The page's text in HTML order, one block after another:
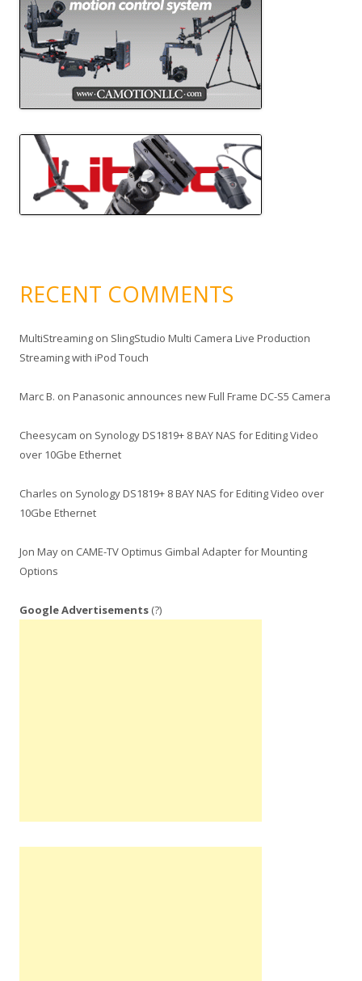
RECENT COMMENTS
MultiStreaming on SlingStudio Multi Camera Live Production
Streaming with iPod Touch
Marc B. on Panasonic announces new Full Frame DC-S5 Camera
Cheesycam on Synology DS1819+ 8 BAY NAS for Editing Video
over 10Gbe Ethernet
Charles on Synology DS1819+ 8 BAY NAS for Editing Video over
10Gbe Ethernet
Jon May on CAME-TV Optimus Gimbal Adapter for Mounting
Options
Google Advertisements (?)